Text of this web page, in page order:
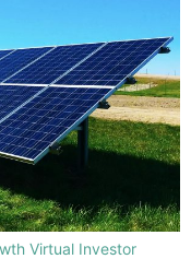
Virtual Investor